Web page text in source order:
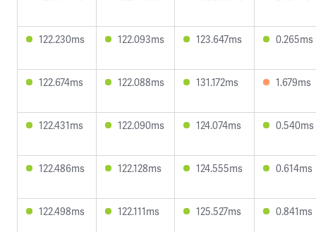
122.230ms 122.093ms 123.647ms 0.265ms
122.674ms 122.088ms 131.172ms 1.679ms
122.431ms 122.090ms 124.074ms 0.540ms
122.486ms 122.128ms 124.555ms 0.614ms
122.498ms 122.111ms 125.527ms 0.841ms